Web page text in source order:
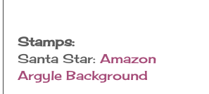
Stamps:
Santa Star: Amazon
Argyle Background